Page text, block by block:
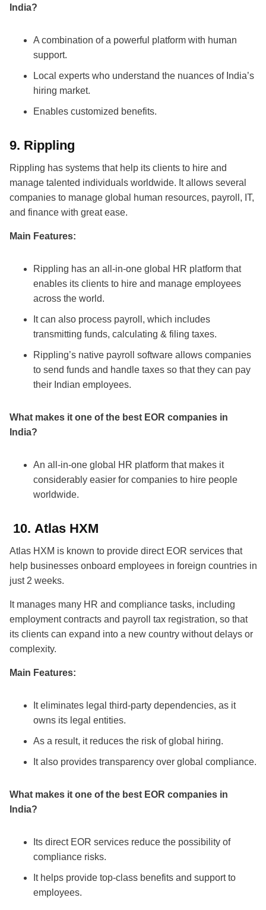
India?
A combination of a powerful platform with human
support.
Local experts who understand the nuances of India’s
hiring market.
Enables customized benefits.
9. Rippling
Rippling has systems that help its clients to hire and
manage talented individuals worldwide. It allows several
companies to manage global human resources, payroll, IT,
and finance with great ease.
Main Features:
Rippling has an all-in-one global HR platform that
enables its clients to hire and manage employees
across the world.
It can also process payroll, which includes
transmitting funds, calculating & filing taxes.
Rippling’s native payroll software allows companies
to send funds and handle taxes so that they can pay
their Indian employees.
What makes it one of the best EOR companies in
India?
An all-in-one global HR platform that makes it
considerably easier for companies to hire people
worldwide.
10. Atlas HXM
Atlas HXM is known to provide direct EOR services that
help businesses onboard employees in foreign countries in
just 2 weeks.
It manages many HR and compliance tasks, including
employment contracts and payroll tax registration, so that
its clients can expand into a new country without delays or
complexity.
Main Features:
It eliminates legal third-party dependencies, as it
owns its legal entities.
As a result, it reduces the risk of global hiring.
It also provides transparency over global compliance.
What makes it one of the best EOR companies in
India?
Its direct EOR services reduce the possibility of
compliance risks.
It helps provide top-class benefits and support to
employees.